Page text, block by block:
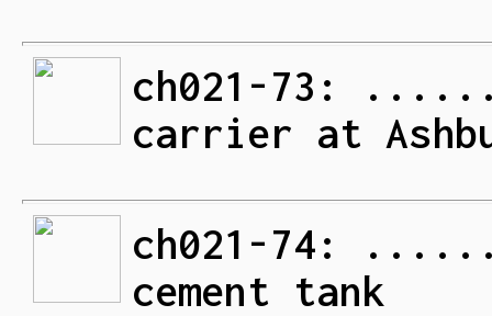
ch021-73:
carrier at
ch021-74:
cement tank